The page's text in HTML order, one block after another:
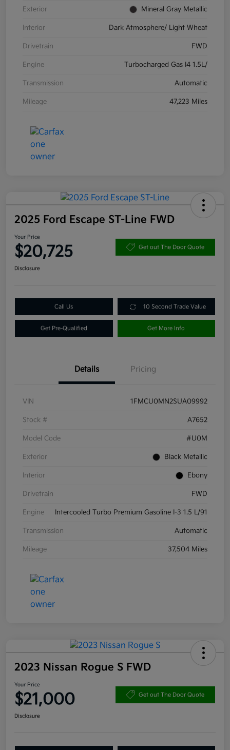
Exterior Mineral Gray Metallic
Interior Dark Atmosphere/ Light Wheat
Drivetrain FWD
Engine Turbocharged Gas I4 1.5L/
Transmission Automatic
Mileage 47,223 Miles
2025 Ford Escape ST-Line FWD
Your Price
$20,725 Get out The Door Quote
Disclosure
Call Us 10 Second Trade Value
Get Pre-Qualified Get More Info
Details Pricing
VIN 1FMCU0MN2SUA09992
Stock # A7652
Model Code #U0M
Exterior Black Metallic
Interior Ebony
Drivetrain FWD
Engine Intercooled Turbo Premium Gasoline I-3 1.5 L/91
Transmission Automatic
Mileage 37,504 Miles
2023 Nissan Rogue S FWD
Your Price
$21,000 Get out The Door Quote
Disclosure